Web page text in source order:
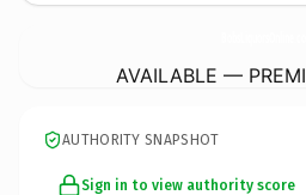
AVAILABLE —
AUTHORITY SNAPSHOT
Sign in to view authority score